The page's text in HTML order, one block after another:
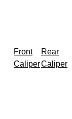
Front
Caliper
Rear
Caliper